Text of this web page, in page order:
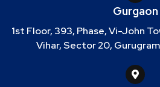
Gurgaon
1st Floor, 393, Phase, Vi-John
Vihar, Sector 20,